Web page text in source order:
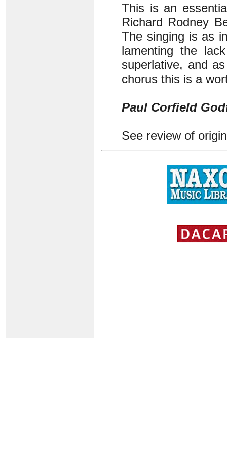
This is an
Richard Rodney
The singing is as
lamenting the
superlative, and
chorus this is a
Paul Corfield
See review of